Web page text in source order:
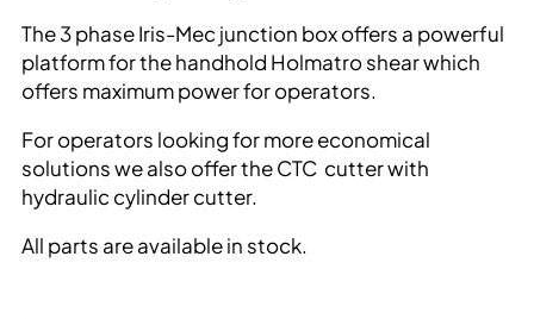
The 3 phase Iris-Mec junction box offers a powerful
platform for the handhold Holmatro shear which
offers maximum power for operators.
For operators looking for more economical
solutions we also offer the CTC cutter with
hydraulic cylinder cutter.
All parts are available in stock.